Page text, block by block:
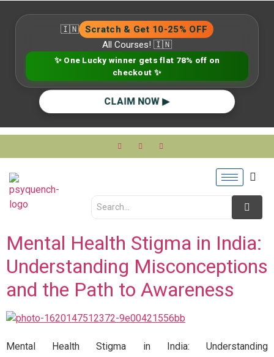
🇮🇳 Scratch & Get 10-25% OFF
All Courses! 🇮🇳
✨ One Lucky winner gets flat 78% off on
checkout ✨
CLAIM NOW ▶
Mental Health Stigma in India:
Understanding Misconceptions
and the Path to Awareness
Mental Health Stigma in India: Understanding